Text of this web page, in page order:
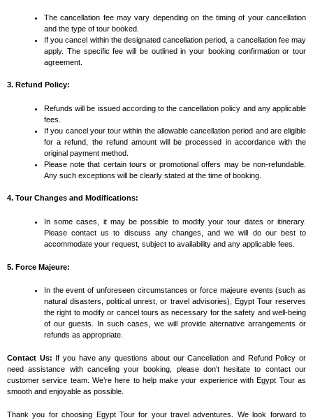
The cancellation fee may vary depending on the timing of your cancellation
and the type of tour booked.
If you cancel within the designated cancellation period, a cancellation fee may
apply. The specific fee will be outlined in your booking confirmation or tour
agreement.
3. Refund Policy:
Refunds will be issued according to the cancellation policy and any applicable
fees.
If you cancel your tour within the allowable cancellation period and are eligible
for a refund, the refund amount will be processed in accordance with the
original payment method.
Please note that certain tours or promotional offers may be non-refundable.
Any such exceptions will be clearly stated at the time of booking.
4. Tour Changes and Modifications:
In some cases, it may be possible to modify your tour dates or itinerary.
Please contact us to discuss any changes, and we will do our best to
accommodate your request, subject to availability and any applicable fees.
5. Force Majeure:
In the event of unforeseen circumstances or force majeure events (such as
natural disasters, political unrest, or travel advisories), Egypt Tour reserves
the right to modify or cancel tours as necessary for the safety and well-being
of our guests. In such cases, we will provide alternative arrangements or
refunds as appropriate.
Contact Us: If you have any questions about our Cancellation and Refund Policy or
need assistance with canceling your booking, please don’t hesitate to contact our
customer service team. We’re here to help make your experience with Egypt Tour as
smooth and enjoyable as possible.
Thank you for choosing Egypt Tour for your travel adventures. We look forward to